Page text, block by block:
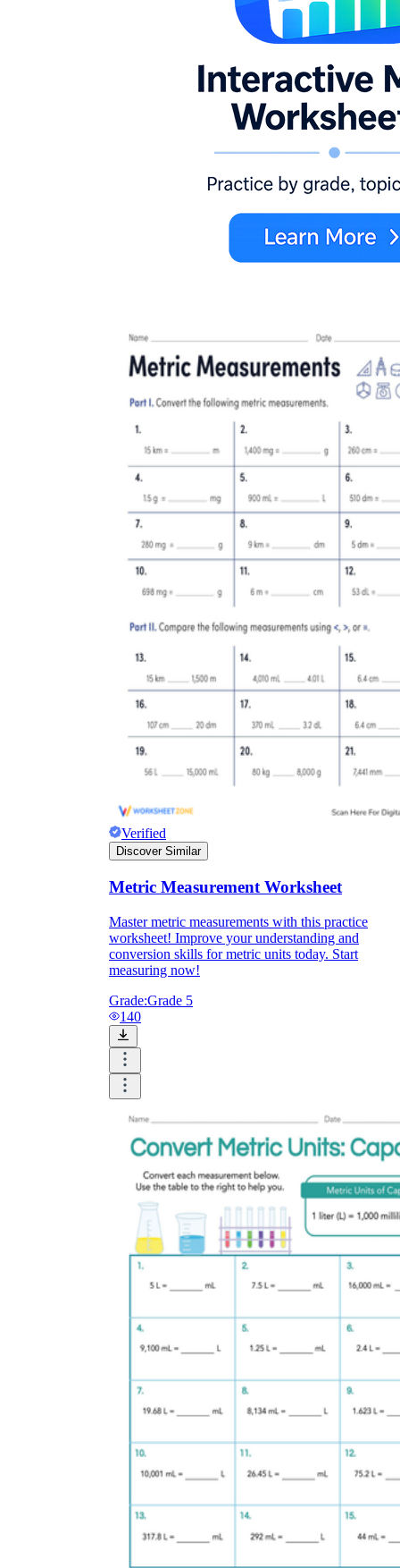
Verified
Discover Similar
Metric Measurement Worksheet
Master metric measurements with this practice
worksheet! Improve your understanding and
conversion skills for metric units today. Start
measuring now!
Grade:Grade 5
140